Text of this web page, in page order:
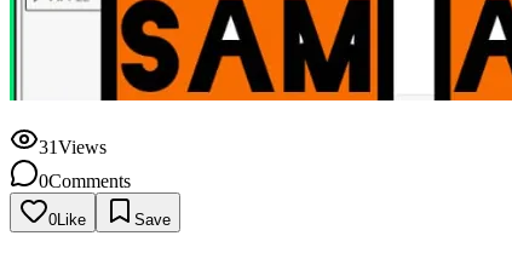
31Views
0Comments
0Like Save